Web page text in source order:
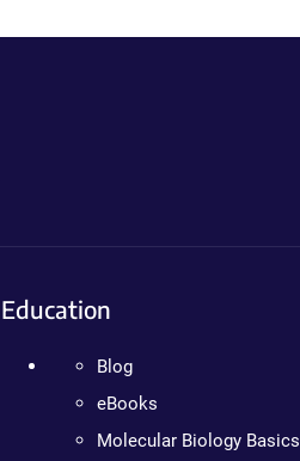
Education
Blog
eBooks
Molecular Biology Basics